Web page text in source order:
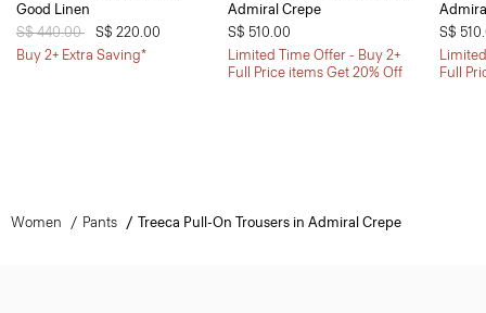
Good Linen
Price reduced from
S$ 440.00 toS$ 220.00
Buy 2+ Extra Saving*
Admiral Crepe
S$ 510.00
Limited Time Offer - Buy 2+
Full Price items Get 20% Off
S$
Full
Women Pants Treeca Pull-On Trousers in Admiral Crepe